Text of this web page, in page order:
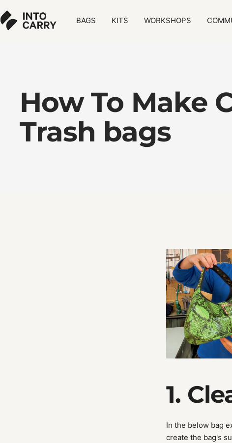
to
content
BAGS KITS WORKSHOPS
Into
Carry
How To Make
Trash bags
1.
In the below bag
create the bag's